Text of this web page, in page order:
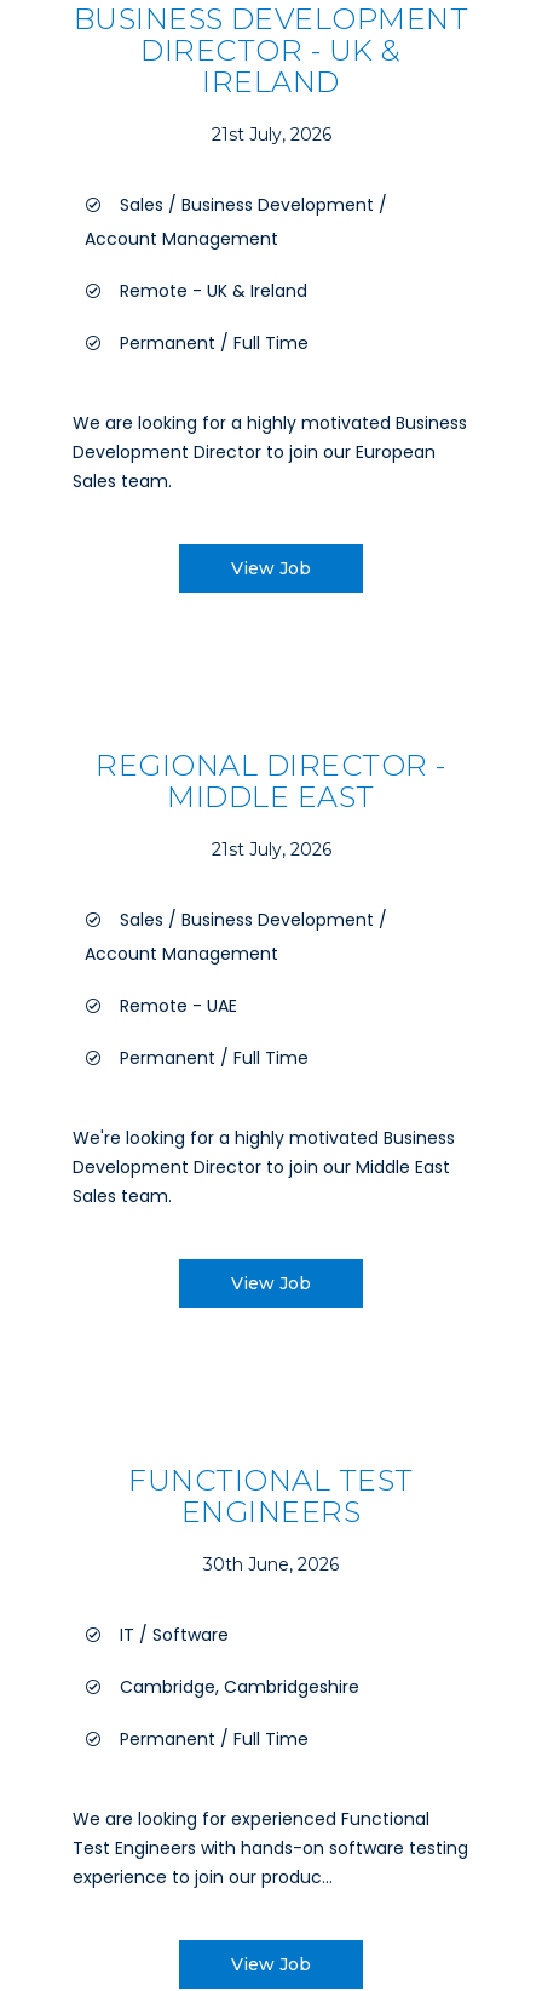
BUSINESS DEVELOPMENT
DIRECTOR - UK &
IRELAND
21st July, 2026
Sales / Business Development /
Account Management
Remote - UK & Ireland
Permanent / Full Time
We are looking for a highly motivated Business
Development Director to join our European
Sales team.
View Job
REGIONAL DIRECTOR -
MIDDLE EAST
21st July, 2026
Sales / Business Development /
Account Management
Remote - UAE
Permanent / Full Time
We're looking for a highly motivated Business
Development Director to join our Middle East
Sales team.
View Job
FUNCTIONAL TEST
ENGINEERS
30th June, 2026
IT / Software
Cambridge, Cambridgeshire
Permanent / Full Time
We are looking for experienced Functional
Test Engineers with hands-on software testing
experience to join our produc...
View Job